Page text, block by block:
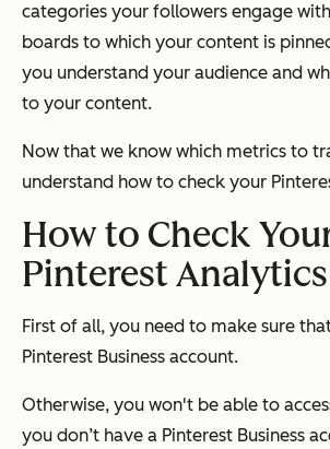
categories your followers engage
boards to which your content is
you understand your audience and
to your content.
Now that we know which metrics to
understand how to check your
How to Check
Pinterest Analytics
First of all, you need to make sure
Pinterest Business account.
Otherwise, you won't be able to
you don’t have a Pinterest Business